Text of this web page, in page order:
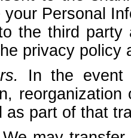
Personal
the third party
privacy policy
In the event
as part of that